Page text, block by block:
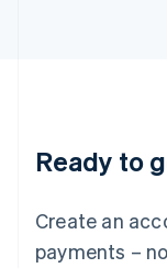
Ready to
Create an
payments –
Lithuania
English
Français
Mainland